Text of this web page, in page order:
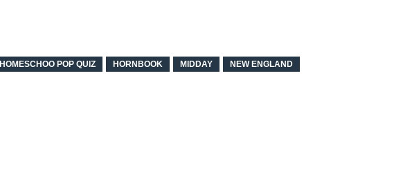
HOMESCHOO POP QUIZ HORNBOOK MIDDAY NEW ENGLAND